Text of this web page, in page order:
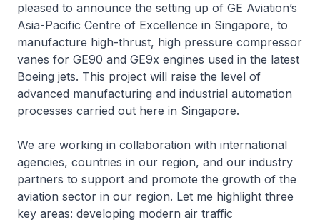
pleased to announce the setting up of GE Aviation’s
Asia-Pacific Centre of Excellence in Singapore, to
manufacture high-thrust, high pressure compressor
vanes for GE90 and GE9x engines used in the latest
Boeing jets. This project will raise the level of
advanced manufacturing and industrial automation
processes carried out here in Singapore.
We are working in collaboration with international
agencies, countries in our region, and our industry
partners to support and promote the growth of the
aviation sector in our region. Let me highlight three
key areas: developing modern air traffic